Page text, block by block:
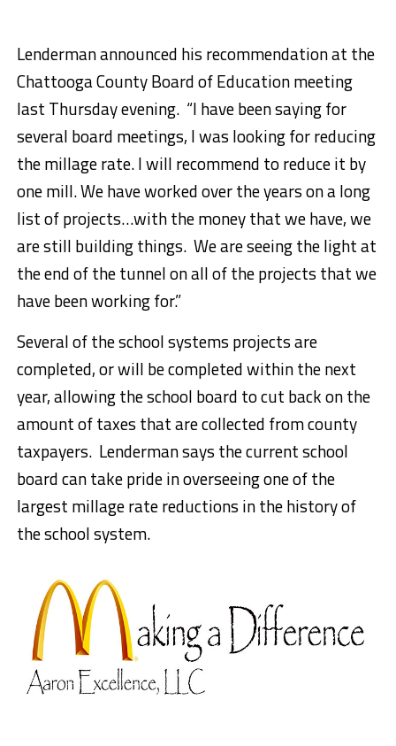
Lenderman announced his recommendation at the
Chattooga County Board of Education meeting
last Thursday evening. “I have been saying for
several board meetings, I was looking for reducing
the millage rate. I will recommend to reduce it by
one mill. We have worked over the years on a long
list of projects…with the money that we have, we
are still building things. We are seeing the light at
the end of the tunnel on all of the projects that we
have been working for.”
Several of the school systems projects are
completed, or will be completed within the next
year, allowing the school board to cut back on the
amount of taxes that are collected from county
taxpayers. Lenderman says the current school
board can take pride in overseeing one of the
largest millage rate reductions in the history of
the school system.